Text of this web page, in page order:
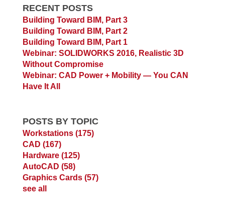
RECENT POSTS
Building Toward BIM, Part 3
Building Toward BIM, Part 2
Building Toward BIM, Part 1
Webinar: SOLIDWORKS 2016, Realistic 3D
Without Compromise
Webinar: CAD Power + Mobility — You CAN
Have It All
POSTS BY TOPIC
Workstations (175)
CAD (167)
Hardware (125)
AutoCAD (58)
Graphics Cards (57)
see all